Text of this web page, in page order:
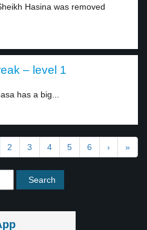
Hasina was removed
– level 1
has a big...
2 3 4 5 6 › »